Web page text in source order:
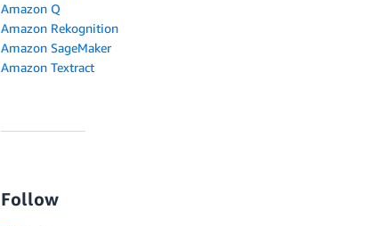
Amazon Q
Amazon Rekognition
Amazon SageMaker
Amazon Textract
Follow